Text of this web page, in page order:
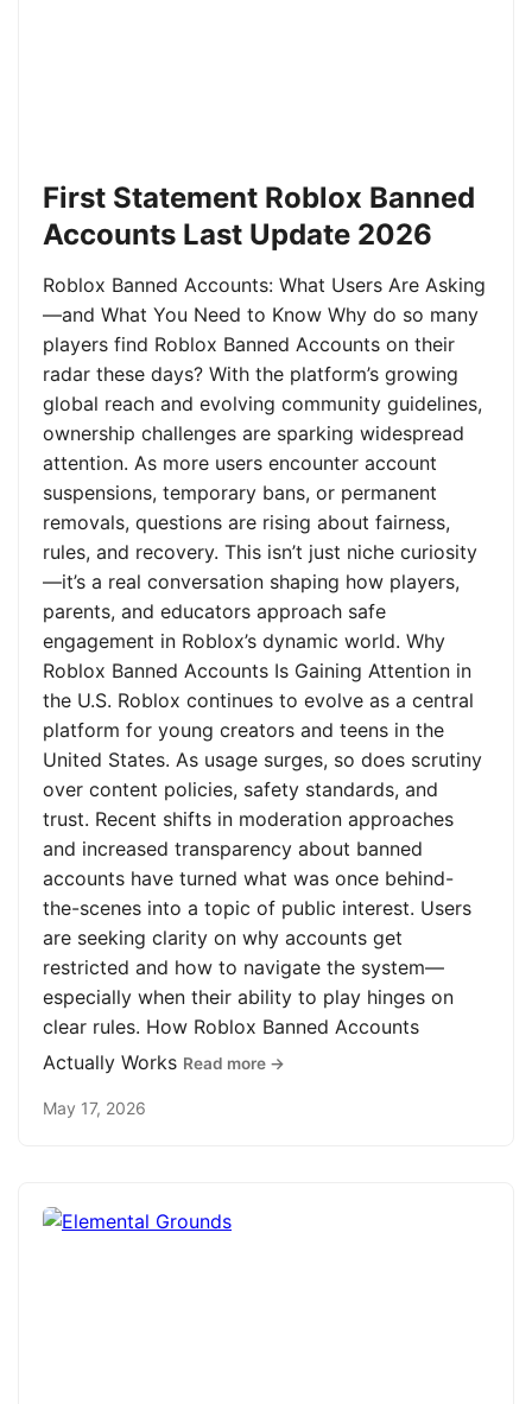
First Statement Roblox Banned
Accounts Last Update 2026
Roblox Banned Accounts: What Users Are Asking
—and What You Need to Know Why do so many
players find Roblox Banned Accounts on their
radar these days? With the platform’s growing
global reach and evolving community guidelines,
ownership challenges are sparking widespread
attention. As more users encounter account
suspensions, temporary bans, or permanent
removals, questions are rising about fairness,
rules, and recovery. This isn’t just niche curiosity
—it’s a real conversation shaping how players,
parents, and educators approach safe
engagement in Roblox’s dynamic world. Why
Roblox Banned Accounts Is Gaining Attention in
the U.S. Roblox continues to evolve as a central
platform for young creators and teens in the
United States. As usage surges, so does scrutiny
over content policies, safety standards, and
trust. Recent shifts in moderation approaches
and increased transparency about banned
accounts have turned what was once behind-
the-scenes into a topic of public interest. Users
are seeking clarity on why accounts get
restricted and how to navigate the system—
especially when their ability to play hinges on
clear rules. How Roblox Banned Accounts
Actually Works Read more →
May 17, 2026